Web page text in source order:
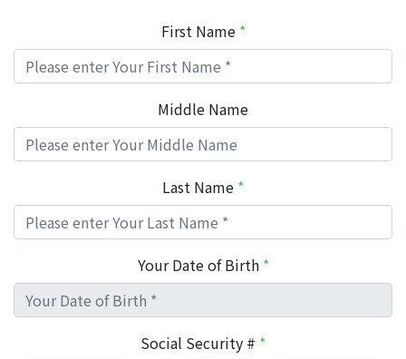
First Name *
Middle Name
Last Name *
Your Date of Birth *
Social Security # *